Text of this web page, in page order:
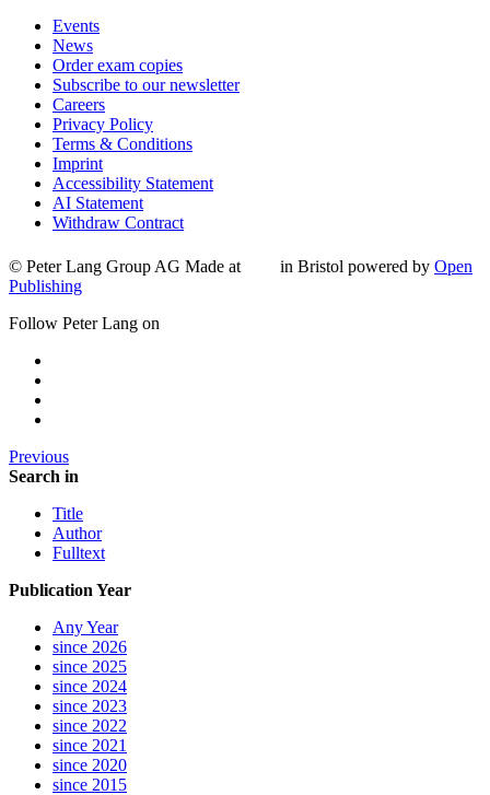
Events
News
Order exam copies
Subscribe to our newsletter
Careers
Privacy Policy
Terms & Conditions
Imprint
Accessibility Statement
AI Statement
Withdraw Contract
© Peter Lang Group AG Made at in Bristol powered by Open
Publishing
Follow Peter Lang on
Previous
Search in
Title
Author
Fulltext
Publication Year
Any Year
since 2026
since 2025
since 2024
since 2023
since 2022
since 2021
since 2020
since 2015